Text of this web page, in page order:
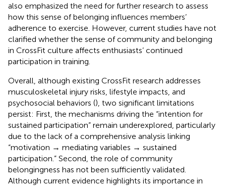
also emphasized the need for further research to assess
how this sense of belonging influences members’
adherence to exercise. However, current studies have not
clarified whether the sense of community and belonging
in CrossFit culture affects enthusiasts’ continued
participation in training.
Overall, although existing CrossFit research addresses
musculoskeletal injury risks, lifestyle impacts, and
psychosocial behaviors (), two significant limitations
persist: First, the mechanisms driving the “intention for
sustained participation” remain underexplored, particularly
due to the lack of a comprehensive analysis linking
“motivation → mediating variables → sustained
participation.” Second, the role of community
belongingness has not been sufficiently validated.
Although current evidence highlights its importance in